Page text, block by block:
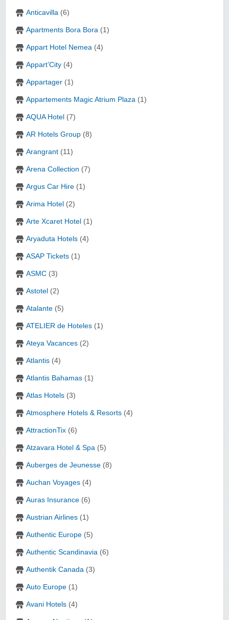
Anticavilla (6)
Apartments Bora Bora (1)
Appart Hotel Nemea (4)
Appart’City (4)
Appartager (1)
Appartements Magic Atrium Plaza (1)
AQUA Hotel (7)
AR Hotels Group (8)
Arangrant (11)
Arena Collection (7)
Argus Car Hire (1)
Arima Hotel (2)
Arte Xcaret Hotel (1)
Aryaduta Hotels (4)
ASAP Tickets (1)
ASMC (3)
Astotel (2)
Atalante (5)
ATELIER de Hoteles (1)
Ateya Vacances (2)
Atlantis (4)
Atlantis Bahamas (1)
Atlas Hotels (3)
Atmosphere Hotels & Resorts (4)
AttractionTix (6)
Atzavara Hotel & Spa (5)
Auberges de Jeunesse (8)
Auchan Voyages (4)
Auras Insurance (6)
Austrian Airlines (1)
Authentic Europe (5)
Authentic Scandinavia (6)
Authentik Canada (3)
Auto Europe (1)
Avani Hotels (4)